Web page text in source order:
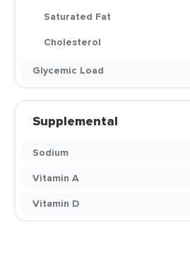
Saturated Fat
Cholesterol
Glycemic Load
Supplemental
Sodium
Vitamin A
Vitamin D